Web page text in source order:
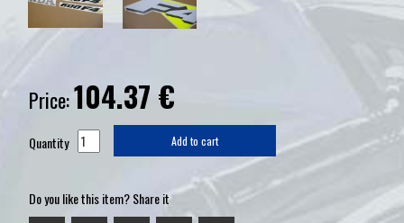
Price:104.37 €
Quantity Add to cart
Do you like this item? Share it